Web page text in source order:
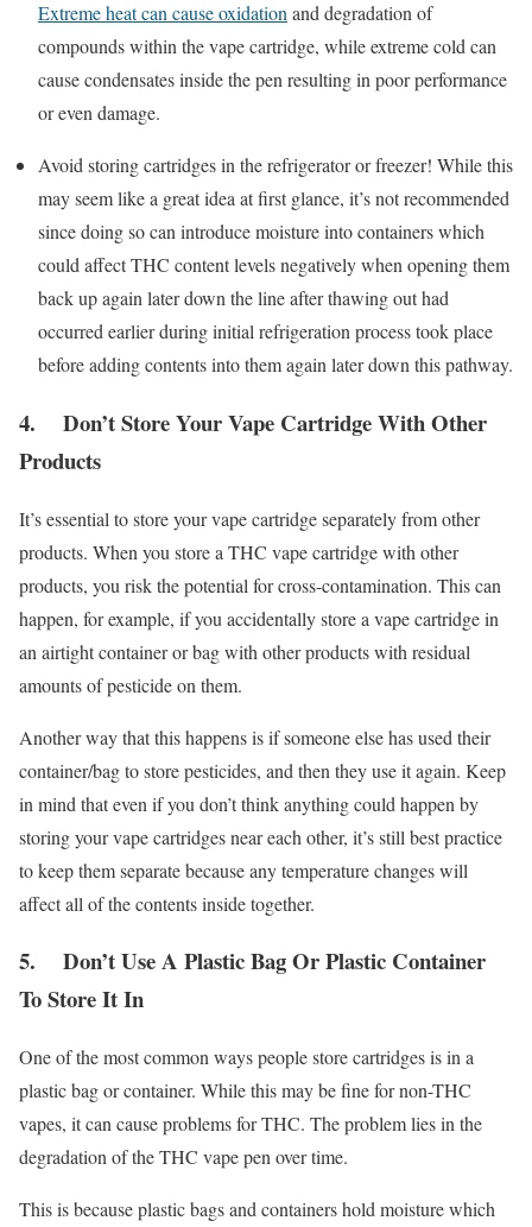
Extreme heat can cause oxidation and degradation of
compounds within the vape cartridge, while extreme cold can
cause condensates inside the pen resulting in poor performance
or even damage.
Avoid storing cartridges in the refrigerator or freezer! While this
may seem like a great idea at first glance, it’s not recommended
since doing so can introduce moisture into containers which
could affect THC content levels negatively when opening them
back up again later down the line after thawing out had
occurred earlier during initial refrigeration process took place
before adding contents into them again later down this pathway.
4. Don’t Store Your Vape Cartridge With Other
Products
It’s essential to store your vape cartridge separately from other
products. When you store a THC vape cartridge with other
products, you risk the potential for cross-contamination. This can
happen, for example, if you accidentally store a vape cartridge in
an airtight container or bag with other products with residual
amounts of pesticide on them.
Another way that this happens is if someone else has used their
container/bag to store pesticides, and then they use it again. Keep
in mind that even if you don’t think anything could happen by
storing your vape cartridges near each other, it’s still best practice
to keep them separate because any temperature changes will
affect all of the contents inside together.
5. Don’t Use A Plastic Bag Or Plastic Container
To Store It In
One of the most common ways people store cartridges is in a
plastic bag or container. While this may be fine for non-THC
vapes, it can cause problems for THC. The problem lies in the
degradation of the THC vape pen over time.
This is because plastic bags and containers hold moisture which